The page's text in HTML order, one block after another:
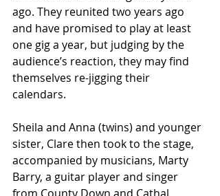
ago. They reunited two years ago
and have promised to play at least
one gig a year, but judging by the
audience’s reaction, they may find
themselves re-jigging their
calendars.
Sheila and Anna (twins) and younger
sister, Clare then took to the stage,
accompanied by musicians, Marty
Barry, a guitar player and singer